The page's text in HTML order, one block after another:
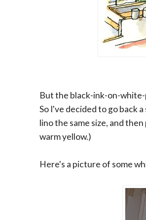
But the black-ink-on-
So I've decided to go back
lino the same size, and
warm yellow.)
Here's a picture of some